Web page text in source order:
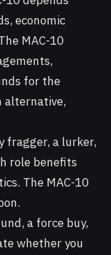
economic
MAC-10
for the
alternative,
fragger, a lurker,
role benefits
The MAC-10
a force buy,
whether you